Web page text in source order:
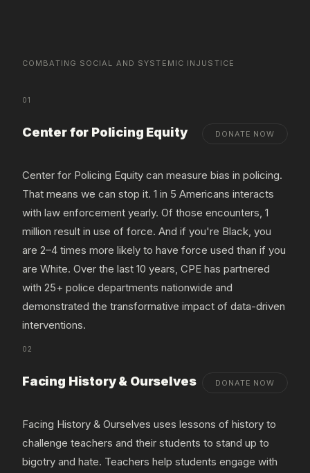
COMBATING SOCIAL AND SYSTEMIC INJUSTICE
01
Center for Policing Equity DONATE NOW
Center for Policing Equity can measure bias in policing.
That means we can stop it. 1 in 5 Americans interacts
with law enforcement yearly. Of those encounters, 1
million result in use of force. And if you're Black, you
are 2–4 times more likely to have force used than if you
are White. Over the last 10 years, CPE has partnered
with 25+ police departments nationwide and
demonstrated the transformative impact of data-driven
interventions.
02
Facing History & Ourselves DONATE NOW
Facing History & Ourselves uses lessons of history to
challenge teachers and their students to stand up to
bigotry and hate. Teachers help students engage with